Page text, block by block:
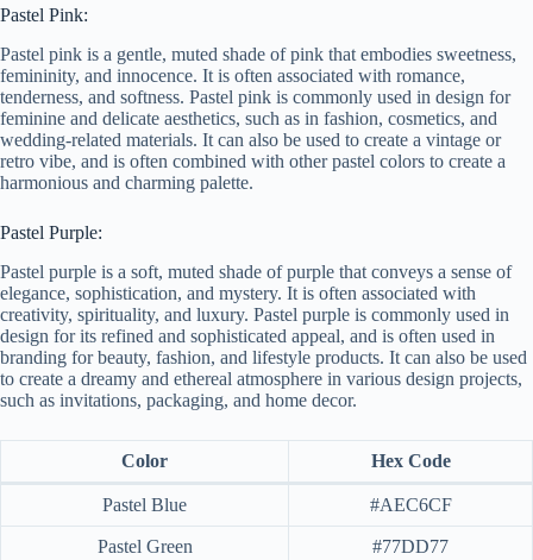
Pastel Pink:
Pastel pink is a gentle, muted shade of pink that embodies sweetness,
femininity, and innocence. It is often associated with romance,
tenderness, and softness. Pastel pink is commonly used in design for
feminine and delicate aesthetics, such as in fashion, cosmetics, and
wedding-related materials. It can also be used to create a vintage or
retro vibe, and is often combined with other pastel colors to create a
harmonious and charming palette.
Pastel Purple:
Pastel purple is a soft, muted shade of purple that conveys a sense of
elegance, sophistication, and mystery. It is often associated with
creativity, spirituality, and luxury. Pastel purple is commonly used in
design for its refined and sophisticated appeal, and is often used in
branding for beauty, fashion, and lifestyle products. It can also be used
to create a dreamy and ethereal atmosphere in various design projects,
such as invitations, packaging, and home decor.
Color Hex Code
Pastel Blue #AEC6CF
Pastel Green #77DD77